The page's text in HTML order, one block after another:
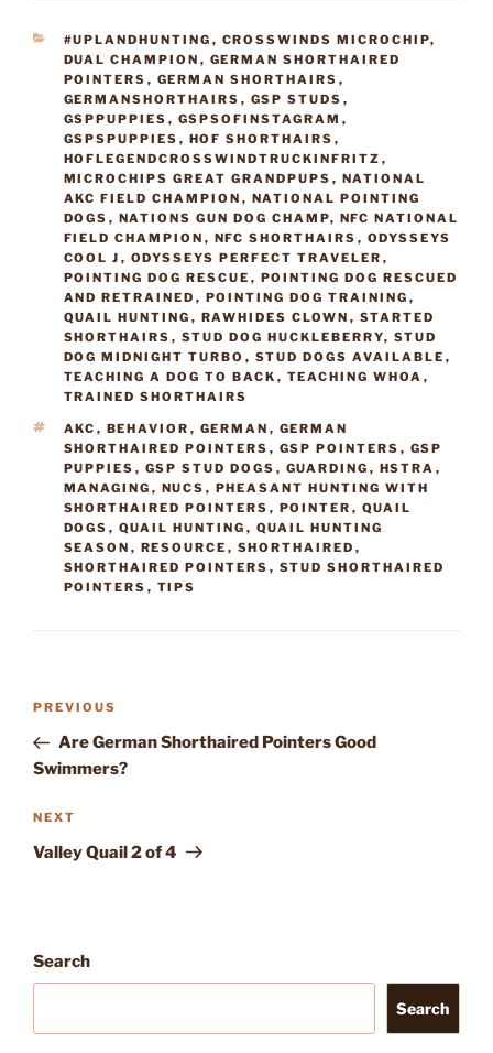
CATEGORIES
#UPLANDHUNTING , CROSSWINDS MICROCHIP,
DUAL CHAMPION , GERMAN SHORTHAIRED
POINTERS , GERMAN SHORTHAIRS ,
GERMANSHORTHAIRS , GSP STUDS ,
GSPPUPPIES , GSPSOFINSTAGRAM ,
GSPSPUPPIES , HOF SHORTHAIRS ,
HOFLEGENDCROSSWINDTRUCKINFRITZ ,
MICROCHIPS GREAT GRANDPUPS , NATIONAL
AKC FIELD CHAMPION , NATIONAL POINTING
DOGS , NATIONS GUN DOG CHAMP, NFC NATIONAL
FIELD CHAMPION , NFC SHORTHAIRS , ODYSSEYS
COOL J , ODYSSEYS PERFECT TRAVELER ,
POINTING DOG RESCUE , POINTING DOG RESCUED
AND RETRAINED , POINTING DOG TRAINING ,
QUAIL HUNTING , RAWHIDES CLOWN , STARTED
SHORTHAIRS , STUD DOG HUCKLEBERRY, STUD
DOG MIDNIGHT TURBO , STUD DOGS AVAILABLE ,
TEACHING A DOG TO BACK , TEACHING WHOA ,
TRAINED SHORTHAIRS
TAGS
AKC , BEHAVIOR , GERMAN , GERMAN
SHORTHAIRED POINTERS , GSP POINTERS , GSP
PUPPIES , GSP STUD DOGS , GUARDING , HSTRA ,
MANAGING , NUCS , PHEASANT HUNTING WITH
SHORTHAIRED POINTERS , POINTER , QUAIL
DOGS , QUAIL HUNTING , QUAIL HUNTING
SEASON , RESOURCE , SHORTHAIRED ,
SHORTHAIRED POINTERS , STUD SHORTHAIRED
POINTERS , TIPS
Post
Previous
Post
PREVIOUS
Are German Shorthaired Pointers Good
Swimmers?
Next
Post
NEXT
Valley Quail 2 of 4
Search
Search